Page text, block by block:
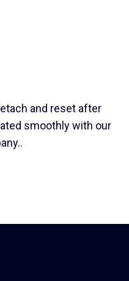
and reset after
smoothly with our